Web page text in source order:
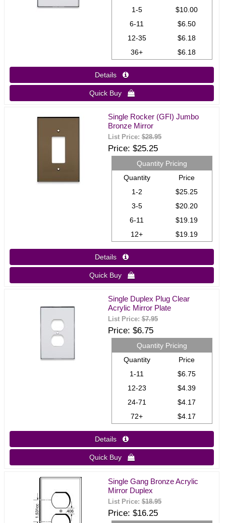
1-5
$10.00
6-11
$6.50
12-35
$6.18
36+
$6.18
Details 
Quick Buy 
Single Rocker (GFI) Jumbo
Bronze Mirror
List Price:$28.95
Price $25.25
Quantity Pricing
Quantity
Price
1-2
$25.25
3-5
$20.20
6-11
$19.19
12+
$19.19
Details 
Quick Buy 
Single Duplex Plug Clear
Acrylic Mirror Plate
List Price:$7.95
Price $6.75
Quantity Pricing
Quantity
Price
1-11
$6.75
12-23
$4.39
24-71
$4.17
72+
$4.17
Details 
Quick Buy 
Single Gang Bronze Acrylic
Mirror Duplex
List Price:$18.95
Price $16.25